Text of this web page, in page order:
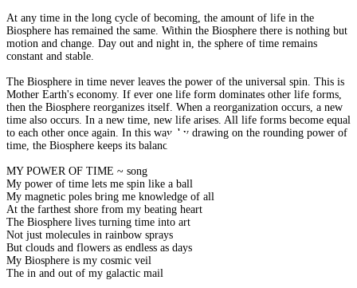
At any time in the long cycle of becoming, the amount of life in the
Biosphere has remained the same. Within the Biosphere there is nothing but
motion and change. Day out and night in, the sphere of time remains
constant and stable.
The Biosphere in time never leaves the power of the universal spin. This is
Mother Earth's economy. If ever one life form dominates other life forms,
then the Biosphere reorganizes itself. When a reorganization occurs, a new
time also occurs. In a new time, new life arises. All life forms become equal
to each other once again. In this way, by drawing on the rounding power of
time, the Biosphere keeps its balance.
MY POWER OF TIME ~ song
My power of time lets me spin like a ball
My magnetic poles bring me knowledge of all
At the farthest shore from my beating heart
The Biosphere lives turning time into art
Not just molecules in rainbow sprays
But clouds and flowers as endless as days
My Biosphere is my cosmic veil
The in and out of my galactic mail